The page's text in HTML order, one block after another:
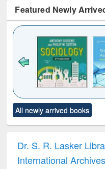
Featured Newly
to see
content):
Title (Click to see
original content):
All newly arrived books
Dr. S. R. Lasker
International